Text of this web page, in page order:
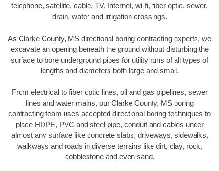
telephone, satellite, cable, TV, Internet, wi-fi, fiber optic, sewer,
drain, water and irrigation crossings.
As Clarke County, MS directional boring contracting experts, we
excavate an opening beneath the ground without disturbing the
surface to bore underground pipes for utility runs of all types of
lengths and diameters both large and small.
From electrical to fiber optic lines, oil and gas pipelines, sewer
lines and water mains, our Clarke County, MS boring
contracting team uses accepted directional boring techniques to
place HDPE, PVC and steel pipe, conduit and cables under
almost any surface like concrete slabs, driveways, sidewalks,
walkways and roads in diverse terrains like dirt, clay, rock,
cobblestone and even sand.